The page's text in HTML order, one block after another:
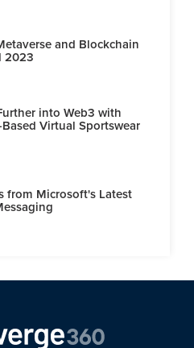
and Blockchain
2023
into Web3 with
Virtual Sportswear
from Microsoft's Latest